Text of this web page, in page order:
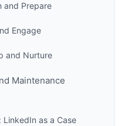
and Prepare
Engage
and Nurture
Maintenance
LinkedIn as a Case